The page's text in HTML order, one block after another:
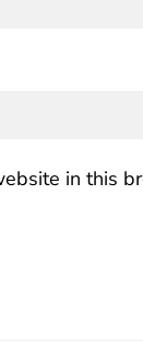
in this